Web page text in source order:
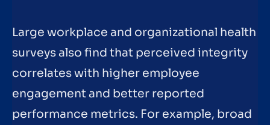
Large workplace and organizational health
surveys also find that perceived integrity
correlates with higher employee
engagement and better reported
performance metrics. For example, broad